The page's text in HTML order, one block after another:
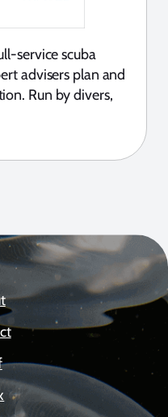
service scuba
advisers plan and
Run by divers,